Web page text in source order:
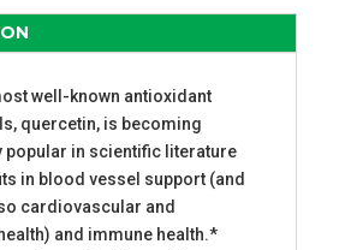
well-known antioxidant
quercetin, is becoming
popular in scientific literature
in blood vessel support (and
cardiovascular and
and immune health.*